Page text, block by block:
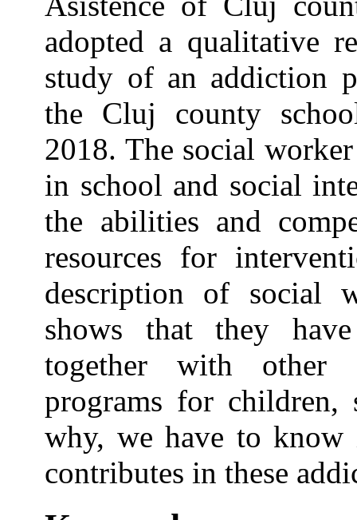
adopted a qualitative
study of an addiction
the Cluj county
2018. The social
in school and social
the abilities and
resources for
description of social
shows that they
together with other
programs for children,
why, we have to
contributes in these